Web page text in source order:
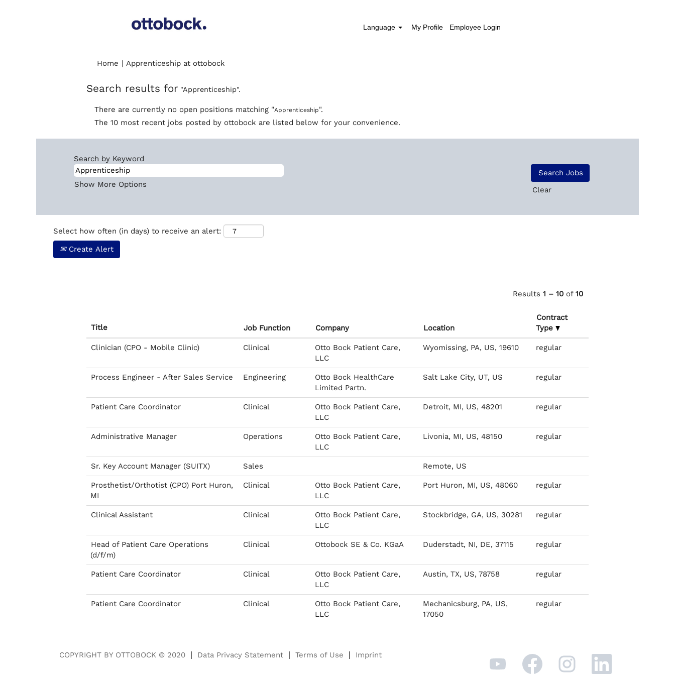
Language My Profile Employee Login
Home | Apprenticeship at ottobock
Search results for "Apprenticeship".
There are currently no open positions matching "Apprenticeship".
The 10 most recent jobs posted by ottobock are listed below for your convenience.
Search by Keyword
Show More Options
Clear
Select how often (in days) to receive an alert:
Create Alert
Results 1 – 10 of 10
Title Job Function Company Location
Contract
Type
Clinician (CPO - Mobile Clinic) Clinical
Otto Bock Patient Care,
LLC
Wyomissing, PA, US, 19610 regular
Process Engineer - After Sales Service Engineering
Otto Bock HealthCare
Limited Partn.
Salt Lake City, UT, US regular
Patient Care Coordinator Clinical
Otto Bock Patient Care,
LLC
Detroit, MI, US, 48201 regular
Administrative Manager Operations
Otto Bock Patient Care,
LLC
Livonia, MI, US, 48150 regular
Sr. Key Account Manager (SUITX) Sales Remote, US
Prosthetist/Orthotist (CPO) Port Huron,
MI
Clinical
Otto Bock Patient Care,
LLC
Port Huron, MI, US, 48060 regular
Clinical Assistant Clinical
Otto Bock Patient Care,
LLC
Stockbridge, GA, US, 30281 regular
Head of Patient Care Operations
(d/f/m)
Clinical Ottobock SE & Co. KGaA Duderstadt, NI, DE, 37115 regular
Patient Care Coordinator Clinical
Otto Bock Patient Care,
LLC
Austin, TX, US, 78758 regular
Patient Care Coordinator Clinical
Otto Bock Patient Care,
LLC
Mechanicsburg, PA, US,
17050
regular
COPYRIGHT BY OTTOBOCK © 2020 Data Privacy Statement Terms of Use Imprint
O
p
e
p
e
O